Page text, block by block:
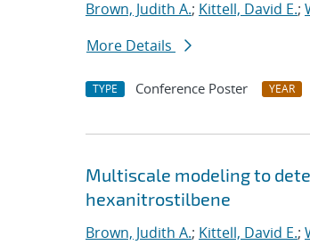
Brown, Judith A.; Kittell, David E.;
More Details
TYPE Conference Poster YEAR
Multiscale modeling to
hexanitrostilbene
Brown, Judith A.; Kittell, David E.;